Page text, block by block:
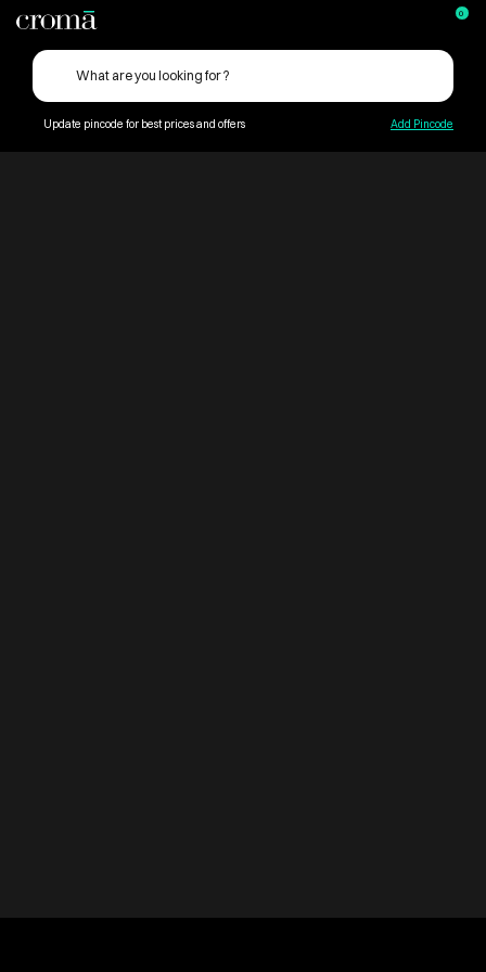
Update pincode for best prices and offers Add Pincode
0
Croma ContentPage_252970